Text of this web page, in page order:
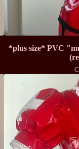
*plus size* PVC